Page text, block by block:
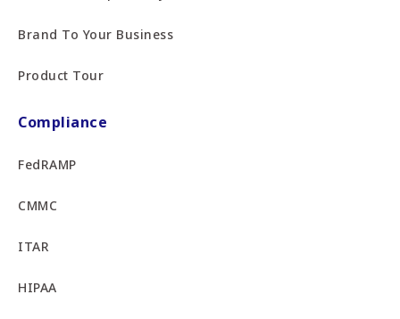
Brand To Your Business
Product Tour
Compliance
FedRAMP
CMMC
ITAR
HIPAA